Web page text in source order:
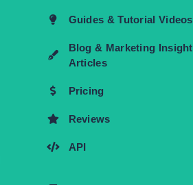
Guides & Tutorial Videos
Blog & Marketing Insight
Articles
Pricing
Reviews
API